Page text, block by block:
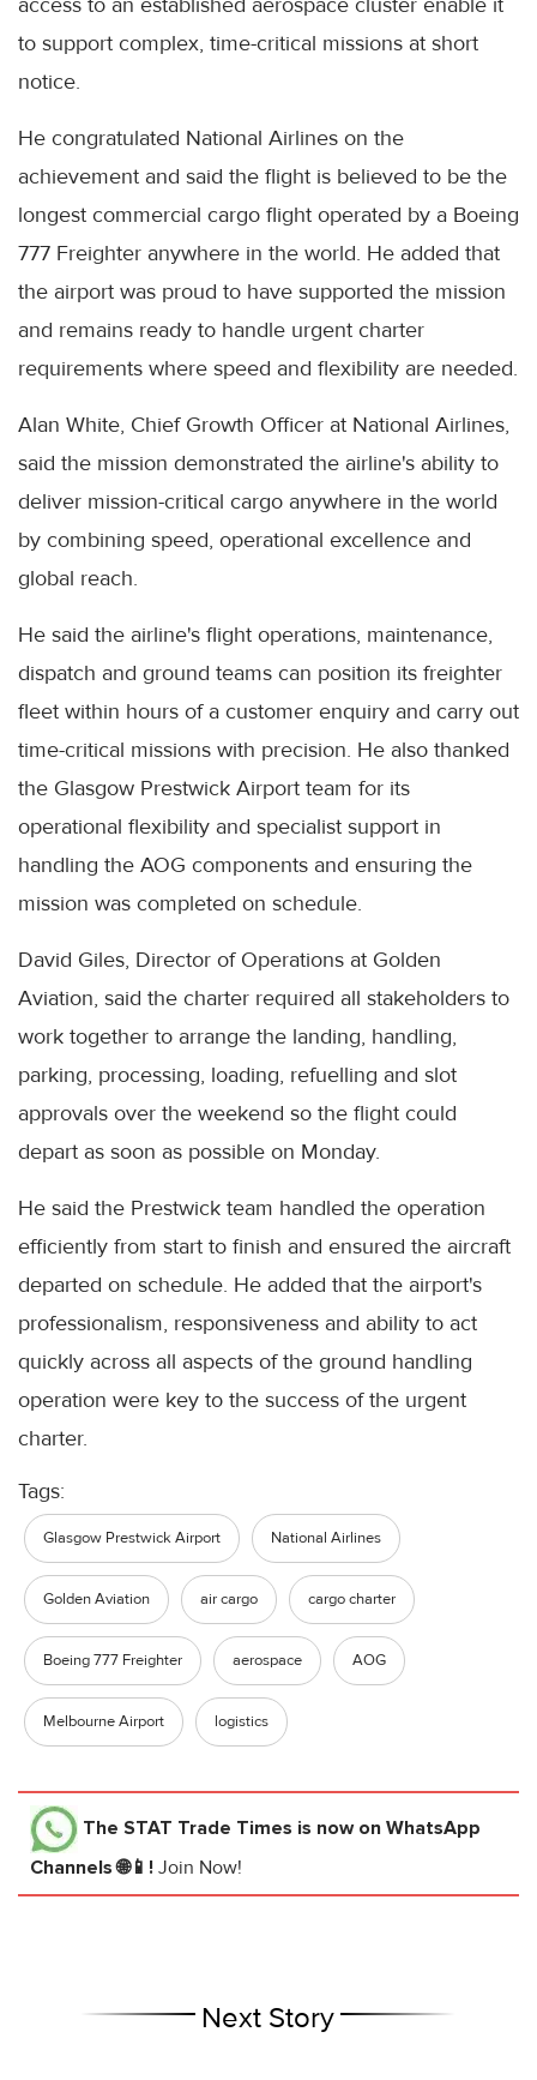
to support complex, time-critical missions at short
notice.
He congratulated National Airlines on the
achievement and said the flight is believed to be the
longest commercial cargo flight operated by a Boeing
777 Freighter anywhere in the world. He added that
the airport was proud to have supported the mission
and remains ready to handle urgent charter
requirements where speed and flexibility are needed.
Alan White, Chief Growth Officer at National Airlines,
said the mission demonstrated the airline's ability to
deliver mission-critical cargo anywhere in the world
by combining speed, operational excellence and
global reach.
He said the airline's flight operations, maintenance,
dispatch and ground teams can position its freighter
fleet within hours of a customer enquiry and carry out
time-critical missions with precision. He also thanked
the Glasgow Prestwick Airport team for its
operational flexibility and specialist support in
handling the AOG components and ensuring the
mission was completed on schedule.
David Giles, Director of Operations at Golden
Aviation, said the charter required all stakeholders to
work together to arrange the landing, handling,
parking, processing, loading, refuelling and slot
approvals over the weekend so the flight could
depart as soon as possible on Monday.
He said the Prestwick team handled the operation
efficiently from start to finish and ensured the aircraft
departed on schedule. He added that the airport's
professionalism, responsiveness and ability to act
quickly across all aspects of the ground handling
operation were key to the success of the urgent
charter.
Tags:
Glasgow Prestwick Airport National Airlines
Golden Aviation air cargo cargo charter
Boeing 777 Freighter aerospace AOG
Melbourne Airport logistics
The STAT Trade Times is now on WhatsApp
Channels 🌐📱! Join Now!
Next Story